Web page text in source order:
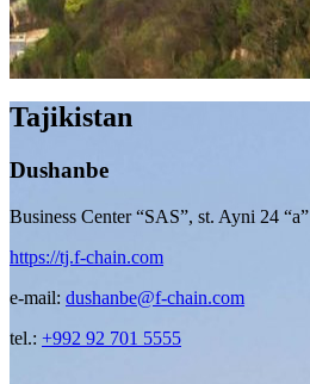
Tajikistan
Dushanbe
Business Center “SAS”, st. Ayni 24 “a”
https://tj.f-chain.com
e-mail: dushanbe@f-chain.com
tel.: +992 92 701 5555